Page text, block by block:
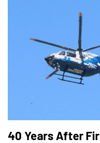
40 Years After